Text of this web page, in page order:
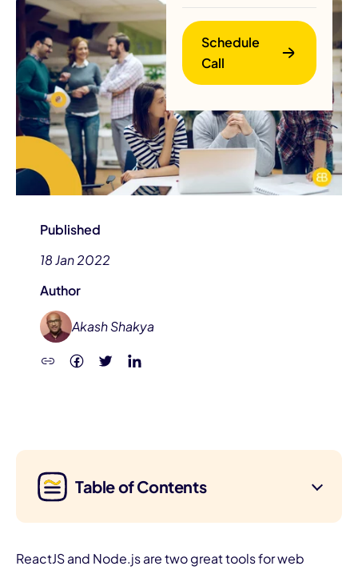
Schedule
Call
Published
18 Jan 2022
Author
Akash Shakya
Table of Contents
ReactJS and Node.js are two great tools for web